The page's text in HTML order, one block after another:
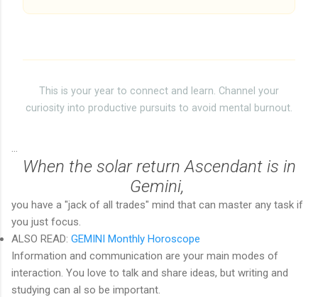
This is your year to connect and learn. Channel your
curiosity into productive pursuits to avoid mental burnout.
...
When the solar return Ascendant is in
Gemini,
you have a "jack of all trades" mind that can master any task if
you just focus.
ALSO READ: GEMINI Monthly Horoscope
Information and communication are your main modes of
interaction. You love to talk and share ideas, but writing and
studying can al so be important.